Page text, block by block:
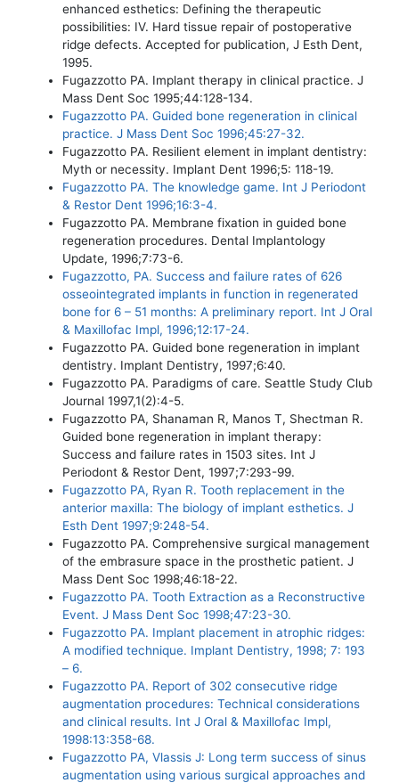
enhanced esthetics: Defining the therapeutic
possibilities: IV. Hard tissue repair of postoperative
ridge defects. Accepted for publication, J Esth Dent,
1995.
Fugazzotto PA. Implant therapy in clinical practice. J
Mass Dent Soc 1995;44:128-134.
Fugazzotto PA. Guided bone regeneration in clinical
practice. J Mass Dent Soc 1996;45:27-32.
Fugazzotto PA. Resilient element in implant dentistry:
Myth or necessity. Implant Dent 1996;5: 118-19.
Fugazzotto PA. The knowledge game. Int J Periodont
& Restor Dent 1996;16:3-4.
Fugazzotto PA. Membrane fixation in guided bone
regeneration procedures. Dental Implantology
Update, 1996;7:73-6.
Fugazzotto, PA. Success and failure rates of 626
osseointegrated implants in function in regenerated
bone for 6 – 51 months: A preliminary report. Int J Oral
& Maxillofac Impl, 1996;12:17-24.
Fugazzotto PA. Guided bone regeneration in implant
dentistry. Implant Dentistry, 1997;6:40.
Fugazzotto PA. Paradigms of care. Seattle Study Club
Journal 1997,1(2):4-5.
Fugazzotto PA, Shanaman R, Manos T, Shectman R.
Guided bone regeneration in implant therapy:
Success and failure rates in 1503 sites. Int J
Periodont & Restor Dent, 1997;7:293-99.
Fugazzotto PA, Ryan R. Tooth replacement in the
anterior maxilla: The biology of implant esthetics. J
Esth Dent 1997;9:248-54.
Fugazzotto PA. Comprehensive surgical management
of the embrasure space in the prosthetic patient. J
Mass Dent Soc 1998;46:18-22.
Fugazzotto PA. Tooth Extraction as a Reconstructive
Event. J Mass Dent Soc 1998;47:23-30.
Fugazzotto PA. Implant placement in atrophic ridges:
A modified technique. Implant Dentistry, 1998; 7: 193
– 6.
Fugazzotto PA. Report of 302 consecutive ridge
augmentation procedures: Technical considerations
and clinical results. Int J Oral & Maxillofac Impl,
1998:13:358-68.
Fugazzotto PA, Vlassis J: Long term success of sinus
augmentation using various surgical approaches and